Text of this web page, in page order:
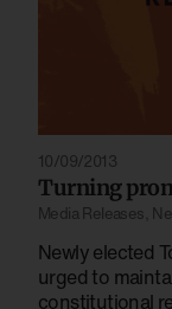
10/09/2013
Turning
Media Releases
Newly elected
urged to
constitutional